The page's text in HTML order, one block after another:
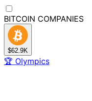
BITCOIN COMPANIES
$62.9K
🏆 Olympics